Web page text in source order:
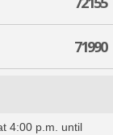
71990
4:00 p.m. until